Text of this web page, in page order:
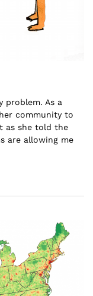
problem. As a
community to
as she told the
are allowing me